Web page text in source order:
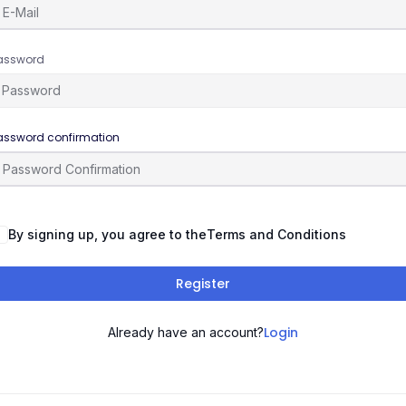
confirmation
By signing up, you agree to theTerms and Conditions
Register
Already have an account?Login